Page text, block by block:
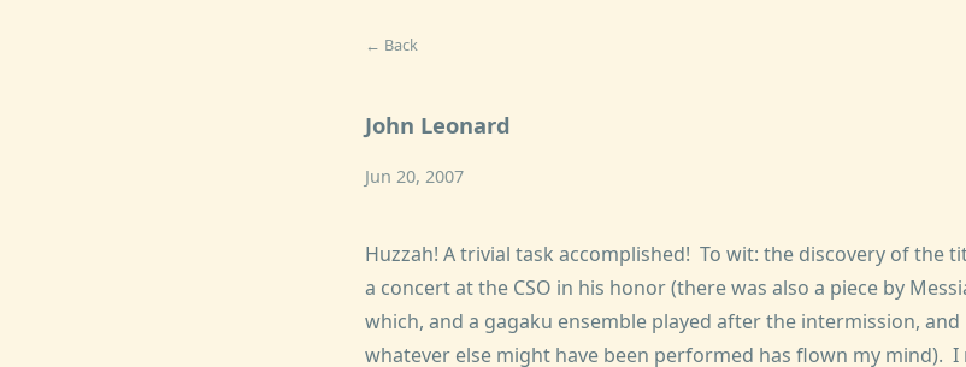
← Back
John Leonard
Jun 20, 2007
Huzzah! A trivial task accomplished! To wit: the discovery of the
a concert at the CSO in his honor (there was also a piece by
which, and a gagaku ensemble played after the intermission,
whatever else might have been performed has flown my mind).